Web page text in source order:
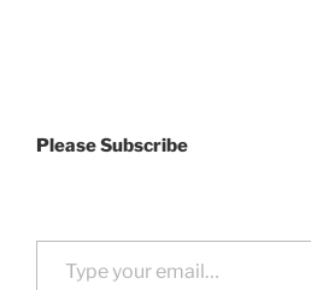
Please Subscribe
Type your email…